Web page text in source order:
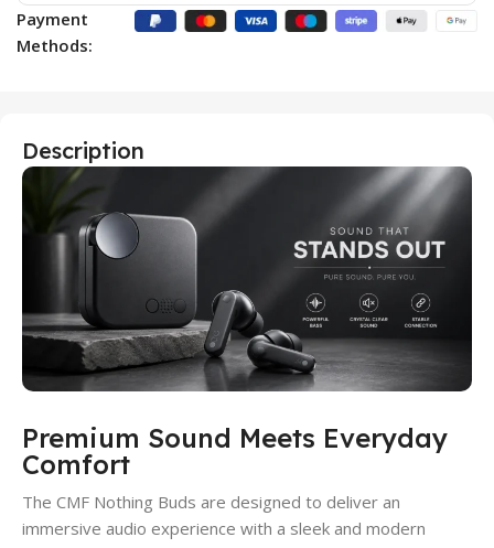
Payment
Methods:
Description
Premium Sound Meets Everyday
Comfort
The CMF Nothing Buds are designed to deliver an
immersive audio experience with a sleek and modern